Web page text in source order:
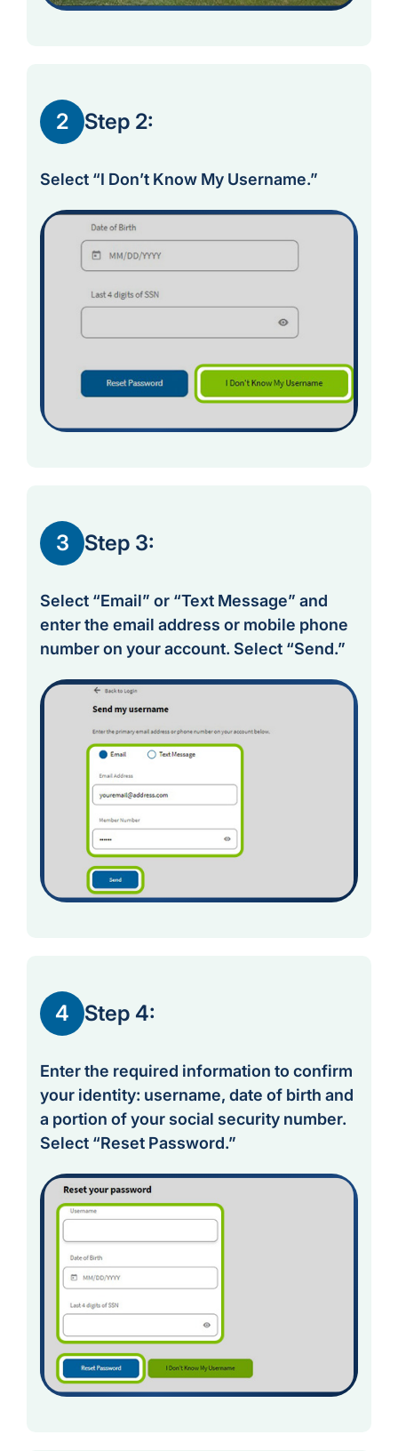
2 Step 2:
Select “I Don’t Know My Username.”
3 Step 3:
Select “Email” or “Text Message” and
enter the email address or mobile phone
number on your account. Select “Send.”
4 Step 4:
Enter the required information to confirm
your identity: username, date of birth and
a portion of your social security number.
Select “Reset Password.”